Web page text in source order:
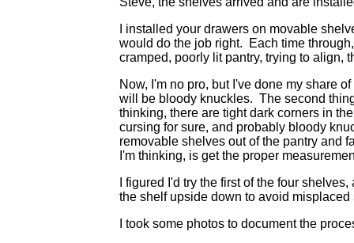
I installed your drawers on movable
would do the job right. Each time
cramped, poorly lit pantry, trying to align,
Now, I'm no pro, but I've done my share
will be bloody knuckles. The second
thinking, there are tight dark corners in
cursing for sure, and probably bloody
removable shelves out of the pantry and
I'm thinking, is get the proper
I figured I'd try the first of the four
the shelf upside down to avoid
I took some photos to document the